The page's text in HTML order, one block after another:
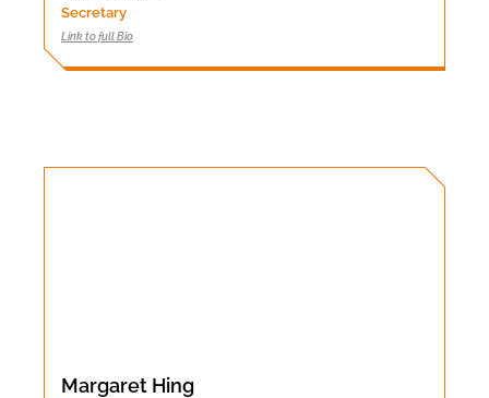
Secretary
Link to full Bio
Margaret Hing